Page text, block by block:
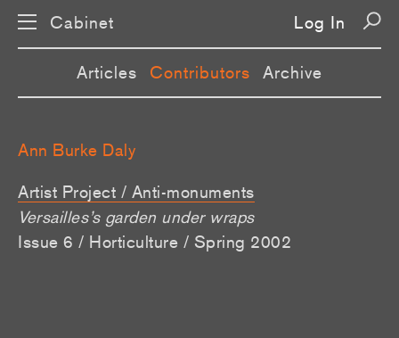
Cabinet Log In
Articles Contributors Archive
Ann Burke Daly
Artist Project / Anti-monuments
Versailles’s garden under wraps
Issue 6 / Horticulture / Spring 2002